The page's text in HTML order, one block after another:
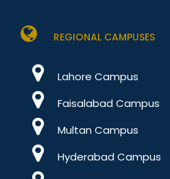
REGIONAL CAMPUSES
Lahore Campus
Faisalabad Campus
Multan Campus
Hyderabad Campus